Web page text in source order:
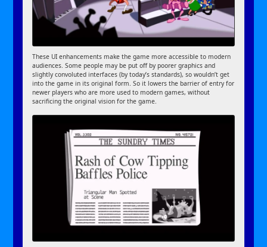
These UI enhancements make the game more accessible to modern
audiences. Some people may be put off by poorer graphics and
slightly convoluted interfaces (by today’s standards), so wouldn’t get
into the game in its original form. So it lowers the barrier of entry for
newer players who are more used to modern games, without
sacrificing the original vision for the game.